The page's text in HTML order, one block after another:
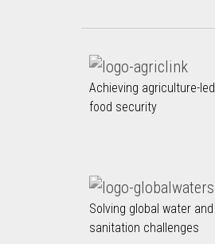
Achieving agriculture-led
food security
Solving global water and
sanitation challenges